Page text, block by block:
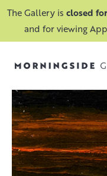
The Gallery is closed
and for viewing